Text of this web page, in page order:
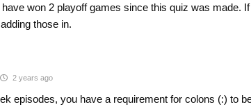
won 2 playoff games since this quiz was made.
those in.
2 years ago
episodes, you have a requirement for colons (:) to